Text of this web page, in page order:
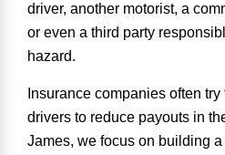
driver, another motorist, a
or even a third party
hazard.
Insurance companies often
drivers to reduce payouts in
James, we focus on building